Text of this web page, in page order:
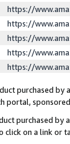
https://
https://
https://
https://
https://
purchased by
portal,
purchased by
click on a link or